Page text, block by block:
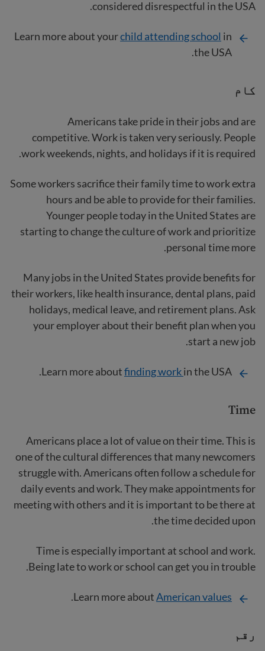
considered disrespectful in the USA.
Learn more about yourchild attending school in
the USA.
کام
Americans take pride in their jobs and are
competitive. Work is taken very seriously. People
work weekends, nights, and holidays if it is required.
Some workers sacrifice their family time to work extra
hours and be able to provide for their families.
Younger people today in the United States are
starting to change the culture of work and prioritize
personal time more.
Many jobs in the United States provide benefits for
their workers, like health insurance, dental plans, paid
holidays, medical leave, and retirement plans. Ask
your employer about their benefit plan when you
start a new job.
Learn more aboutfinding workin the USA.
Time
Americans place a lot of value on their time. This is
one of the cultural differences that many newcomers
struggle with. Americans often follow a schedule for
daily events and work. They make appointments for
meeting with others and it is important to be there at
the time decided upon.
Time is especially important at school and work.
Being late to work or school can get you in trouble.
Learn more aboutAmerican values
.
رقم